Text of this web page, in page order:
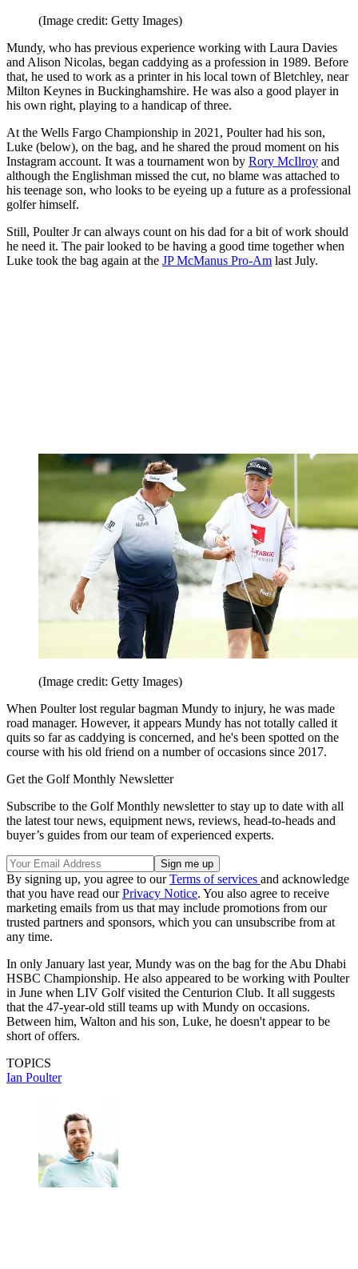
(Image credit: Getty Images)
Mundy, who has previous experience working with Laura Davies
and Alison Nicolas, began caddying as a profession in 1989. Before
that, he used to work as a printer in his local town of Bletchley, near
Milton Keynes in Buckinghamshire. He was also a good player in
his own right, playing to a handicap of three.
At the Wells Fargo Championship in 2021, Poulter had his son,
Luke (below), on the bag, and he shared the proud moment on his
Instagram account. It was a tournament won by Rory McIlroy and
although the Englishman missed the cut, no blame was attached to
his teenage son, who looks to be eyeing up a future as a professional
golfer himself.
Still, Poulter Jr can always count on his dad for a bit of work should
he need it. The pair looked to be having a good time together when
Luke took the bag again at the JP McManus Pro-Am last July.
(Image credit: Getty Images)
When Poulter lost regular bagman Mundy to injury, he was made
road manager. However, it appears Mundy has not totally called it
quits so far as caddying is concerned, and he's been spotted on the
course with his old friend on a number of occasions since 2017.
Get the Golf Monthly Newsletter
Subscribe to the Golf Monthly newsletter to stay up to date with all
the latest tour news, equipment news, reviews, head-to-heads and
buyer’s guides from our team of experienced experts.
By signing up, you agree to ourTerms of services and acknowledge
that you have read ourPrivacy Notice. You also agree to receive
marketing emails from us that may include promotions from our
trusted partners and sponsors, which you can unsubscribe from at
any time.
In only January last year, Mundy was on the bag for the Abu Dhabi
HSBC Championship. He also appeared to be working with Poulter
in June when LIV Golf visited the Centurion Club. It all suggests
that the 47-year-old still teams up with Mundy on occasions.
Between him, Walton and his son, Luke, he doesn't appear to be
short of offers.
TOPICS
Ian Poulter